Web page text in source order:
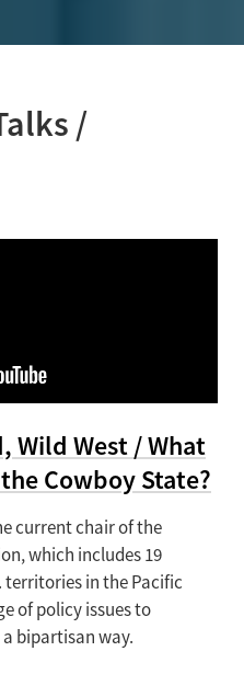
/
Wild West / What
Cowboy State?
current chair of the
which includes 19
territories in the Pacific
of policy issues to
bipartisan way.